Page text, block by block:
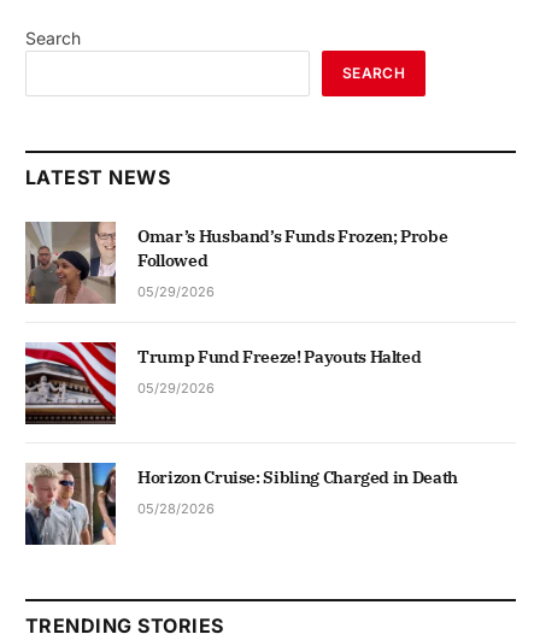
Search
SEARCH
LATEST NEWS
Omar’s Husband’s Funds Frozen; Probe
Followed
05/29/2026
Trump Fund Freeze! Payouts Halted
05/29/2026
Horizon Cruise: Sibling Charged in Death
05/28/2026
TRENDING STORIES